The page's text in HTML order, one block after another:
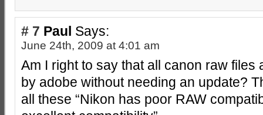
# 7 Paul Says:
June 24th, 2009 at 4:01 am
Am I right to say that all canon raw
by adobe without needing an update?
all these “Nikon has poor RAW